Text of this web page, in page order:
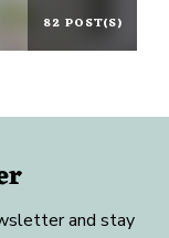
82 POST(S)
and stay